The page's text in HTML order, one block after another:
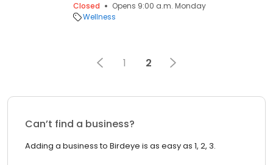
Closed
Opens 9:00 a.m. Monday
Wellness
1 2
Can’t find a business?
Adding a business to Birdeye is as easy as 1, 2, 3.